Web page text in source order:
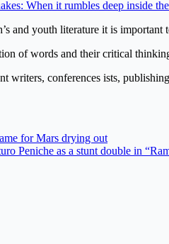
When it rumbles deep inside
and youth literature it is
of words and their critical
writers, conferences ists,
for Mars drying out
Peniche as a stunt double in